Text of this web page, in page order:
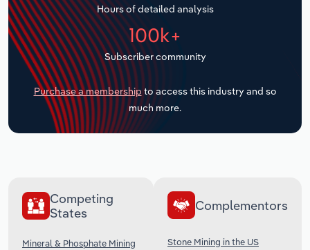
Hours of detailed analysis
100k+
Subscriber community
Purchase a membership to access this industry and so
much more.
Competing
States
Mineral & Phosphate Mining
Complementors
Stone Mining in the US
Transportation and Warehousing
Utilities
Wholesale Trade